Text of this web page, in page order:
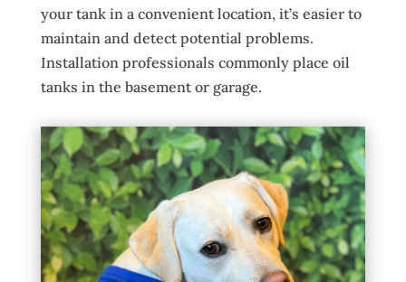
your tank in a convenient location, it’s easier to
maintain and detect potential problems.
Installation professionals commonly place oil
tanks in the basement or garage.